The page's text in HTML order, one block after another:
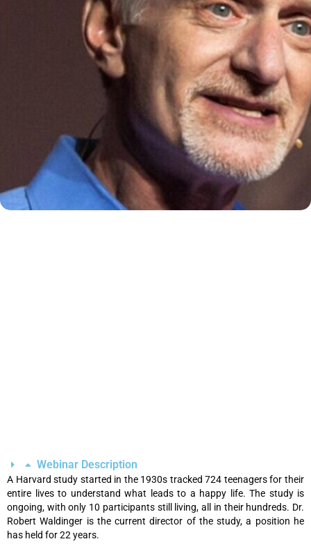
Webinar Description
A Harvard study started in the 1930s tracked 724 teenagers for their
entire lives to understand what leads to a happy life. The study is
ongoing, with only 10 participants still living, all in their hundreds. Dr.
Robert Waldinger is the current director of the study, a position he
has held for 22 years.